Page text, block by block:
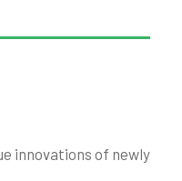
innovations of newly